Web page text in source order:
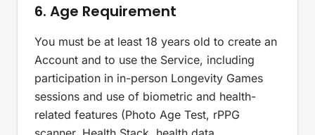
6. Age Requirement
You must be at least 18 years old to create an
Account and to use the Service, including
participation in in-person Longevity Games
sessions and use of biometric and health-
related features (Photo Age Test, rPPG